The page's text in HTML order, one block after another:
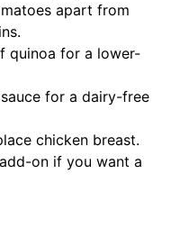
apart from
quinoa for a lower-
for a dairy-free
chicken breast.
on if you want a